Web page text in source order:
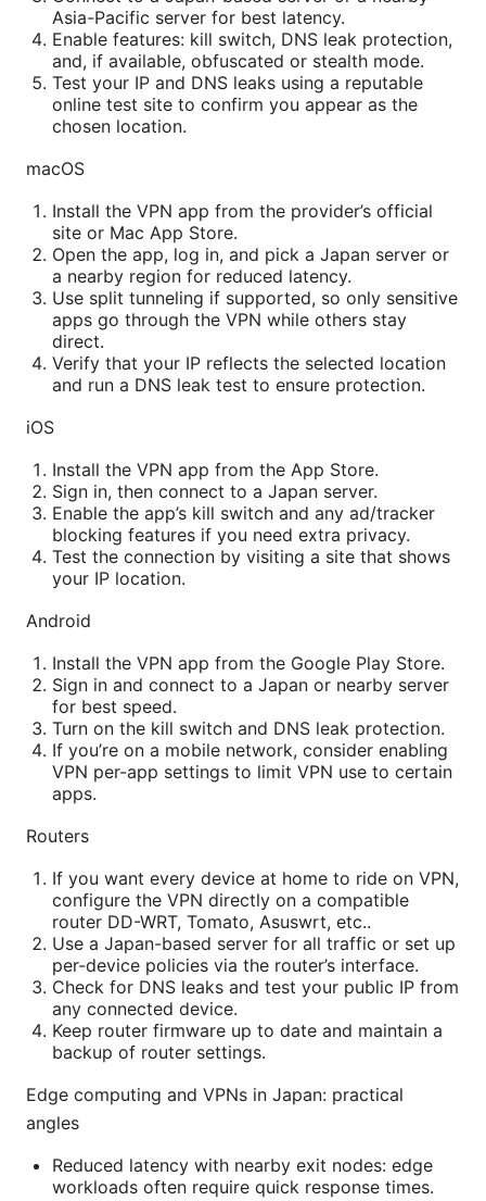
Asia-Pacific server for best latency.
Enable features: kill switch, DNS leak protection,
and, if available, obfuscated or stealth mode.
Test your IP and DNS leaks using a reputable
online test site to confirm you appear as the
chosen location.
macOS
Install the VPN app from the provider’s official
site or Mac App Store.
Open the app, log in, and pick a Japan server or
a nearby region for reduced latency.
Use split tunneling if supported, so only sensitive
apps go through the VPN while others stay
direct.
Verify that your IP reflects the selected location
and run a DNS leak test to ensure protection.
iOS
Install the VPN app from the App Store.
Sign in, then connect to a Japan server.
Enable the app’s kill switch and any ad/tracker
blocking features if you need extra privacy.
Test the connection by visiting a site that shows
your IP location.
Android
Install the VPN app from the Google Play Store.
Sign in and connect to a Japan or nearby server
for best speed.
Turn on the kill switch and DNS leak protection.
If you’re on a mobile network, consider enabling
VPN per-app settings to limit VPN use to certain
apps.
Routers
If you want every device at home to ride on VPN,
configure the VPN directly on a compatible
router DD-WRT, Tomato, Asuswrt, etc..
Use a Japan-based server for all traffic or set up
per-device policies via the router’s interface.
Check for DNS leaks and test your public IP from
any connected device.
Keep router firmware up to date and maintain a
backup of router settings.
Edge computing and VPNs in Japan: practical
angles
Reduced latency with nearby exit nodes: edge
workloads often require quick response times.